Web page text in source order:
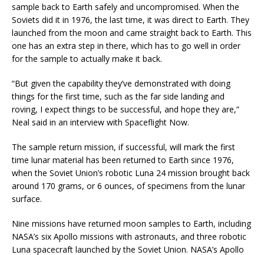
sample back to Earth safely and uncompromised. When the
Soviets did it in 1976, the last time, it was direct to Earth. They
launched from the moon and came straight back to Earth. This
one has an extra step in there, which has to go well in order
for the sample to actually make it back.
“But given the capability they’ve demonstrated with doing
things for the first time, such as the far side landing and
roving, I expect things to be successful, and hope they are,”
Neal said in an interview with Spaceflight Now.
The sample return mission, if successful, will mark the first
time lunar material has been returned to Earth since 1976,
when the Soviet Union’s robotic Luna 24 mission brought back
around 170 grams, or 6 ounces, of specimens from the lunar
surface.
Nine missions have returned moon samples to Earth, including
NASA’s six Apollo missions with astronauts, and three robotic
Luna spacecraft launched by the Soviet Union. NASA’s Apollo